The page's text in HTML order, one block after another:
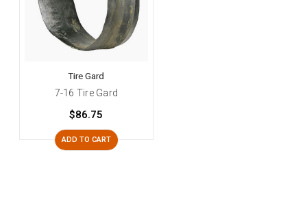
Tire Gard
7-16 Tire Gard
$86.75
ADD TO CART